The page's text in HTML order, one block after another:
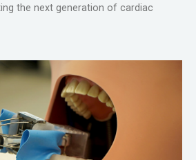
the next generation of cardiac